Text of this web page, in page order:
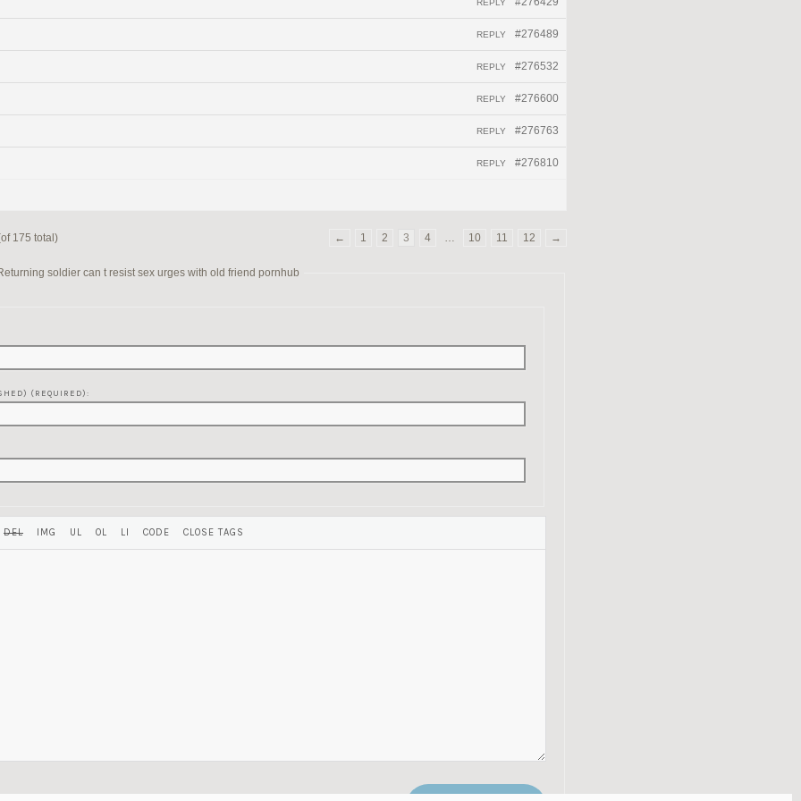
REPLY
#276489
REPLY
#276532
REPLY
#276600
REPLY
#276763
REPLY
#276810
REPLY
175 total) ← 1 2 3 4 … 10 11 12 →
soldier can t resist sex urges with old friend pornhub
(REQUIRED):